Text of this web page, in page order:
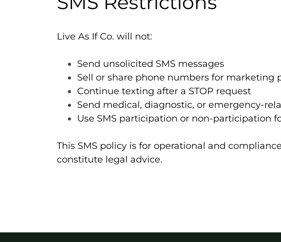
Live As If Co. will not:
Send unsolicited SMS messages
Sell or share phone numbers for marketing
Continue texting after a STOP request
Send medical, diagnostic, or emergency-
Use SMS participation or non-participation
This SMS policy is for operational and
constitute legal advice.